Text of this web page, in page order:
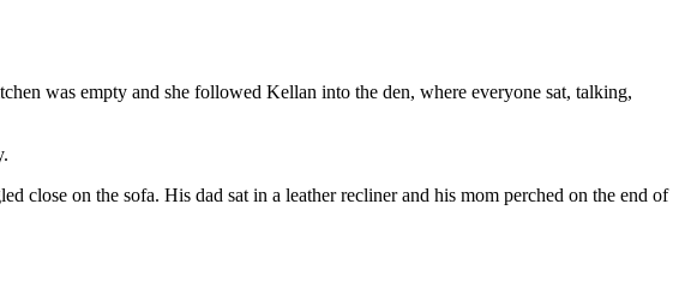
was empty and she followed Kellan into the den, where everyone sat, talking,
close on the sofa. His dad sat in a leather recliner and his mom perched on the end of